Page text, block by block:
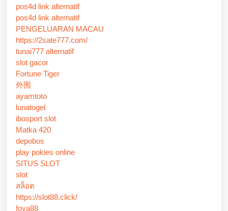
pos4d link alternatif
pos4d link alternatif
PENGELUARAN MACAU
https://2sate777.com/
tunai777 alternatif
slot gacor
Fortune Tiger
外围
ayamtoto
lunatogel
ibosport slot
Matka 420
depobos
play pokies online
SITUS SLOT
slot
สล็อต
https://slot88.click/
foya88